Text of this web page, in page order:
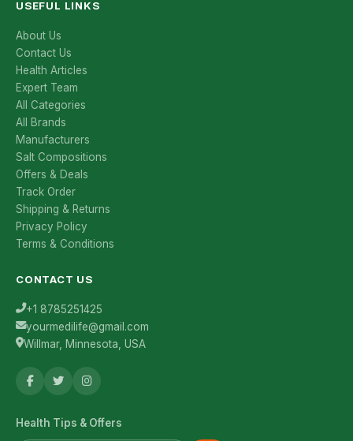
USEFUL LINKS
About Us
Contact Us
Health Articles
Expert Team
All Categories
All Brands
Manufacturers
Salt Compositions
Offers & Deals
Track Order
Shipping & Returns
Privacy Policy
Terms & Conditions
CONTACT US
+1 8785251425
yourmedilife@gmail.com
Willmar, Minnesota, USA
Health Tips & Offers